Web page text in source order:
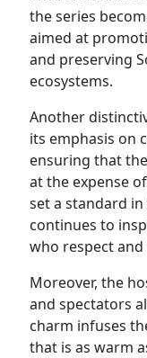
the series
aimed at
and preserving
ecosystems.
Another
its emphasis on
ensuring that
at the expense
set a standard
continues to
who respect
Moreover, the
and spectators
charm infuses
that is as warm